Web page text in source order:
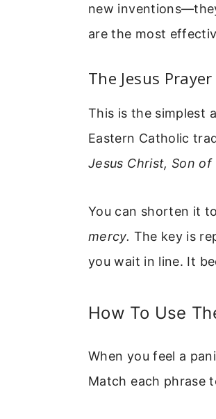
new
are the most
The Jesus Prayer
This is the simplest
Eastern Catholic
Jesus Christ, Son
You can shorten it
mercy. The key is
you wait in line. It
How To Use
When you feel a
Match each phrase